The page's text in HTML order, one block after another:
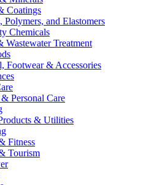
Coatings
Polymers, and Elastomers
Chemicals
Wastewater Treatment
Footwear & Accessories
Personal Care
& Utilities
Fitness
Tourism